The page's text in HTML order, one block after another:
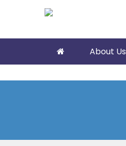
About Us